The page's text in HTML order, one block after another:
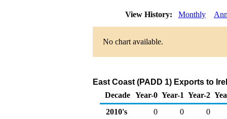
View History: Monthly
No chart available.
East Coast (PADD 1) Exports to
Decade Year-0 Year-1 Year-2
2010's
0 0
0